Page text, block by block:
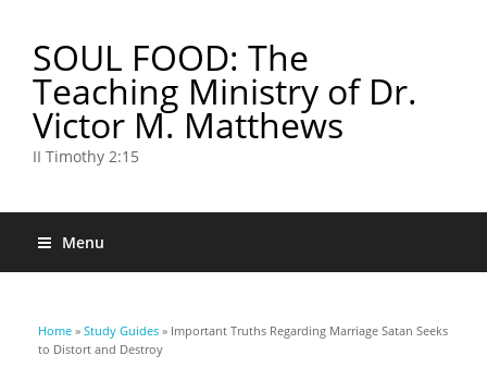
SOUL FOOD: The
Teaching Ministry of Dr.
Victor M. Matthews
II Timothy 2:15
Menu
You are here
Home » Study Guides » Important Truths Regarding Marriage Satan Seeks
to Distort and Destroy